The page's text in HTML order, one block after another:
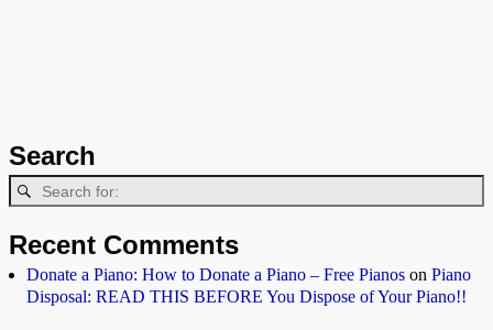
Search
Recent Comments
Donate a Piano: How to Donate a Piano – Free Pianos on Piano
Disposal: READ THIS BEFORE You Dispose of Your Piano!!